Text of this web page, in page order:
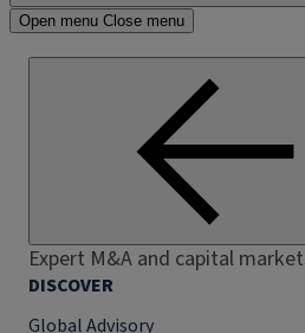
Open menu Close menu
Expert M&A and capital
DISCOVER
Global Advisory